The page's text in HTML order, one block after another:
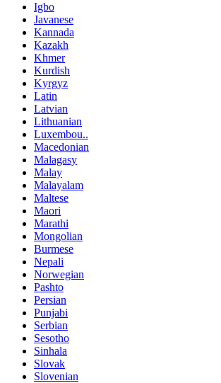
Igbo
Javanese
Kannada
Kazakh
Khmer
Kurdish
Kyrgyz
Latin
Latvian
Lithuanian
Luxembou..
Macedonian
Malagasy
Malay
Malayalam
Maltese
Maori
Marathi
Mongolian
Burmese
Nepali
Norwegian
Pashto
Persian
Punjabi
Serbian
Sesotho
Sinhala
Slovak
Slovenian